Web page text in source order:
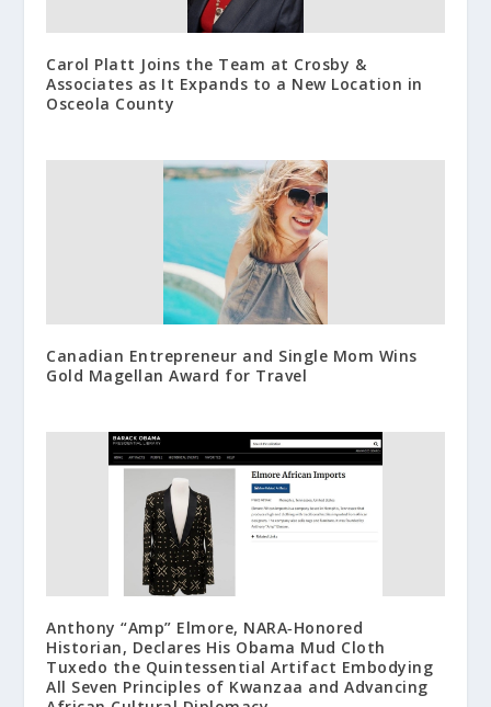
Carol Platt Joins the Team at Crosby &
Associates as It Expands to a New Location in
Osceola County
Canadian Entrepreneur and Single Mom Wins
Gold Magellan Award for Travel
Anthony “Amp” Elmore, NARA‑Honored
Historian, Declares His Obama Mud Cloth
Tuxedo the Quintessential Artifact Embodying
All Seven Principles of Kwanzaa and Advancing